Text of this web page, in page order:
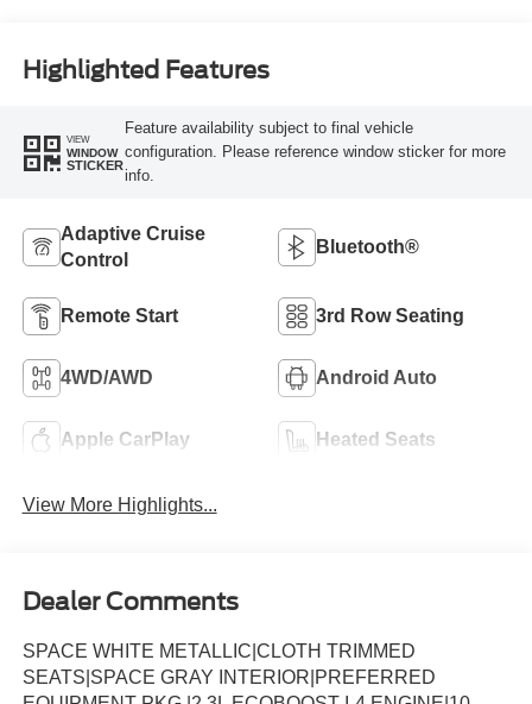
Highlighted Features
VIEW
WINDOW
STICKER
Feature availability subject to final vehicle
configuration. Please reference window sticker for more
info.
Adaptive Cruise
Control
Bluetooth®
Remote Start 3rd Row Seating
4WD/AWD Android Auto
Apple CarPlay Heated Seats
View More Highlights...
Dealer Comments
SPACE WHITE METALLIC|CLOTH TRIMMED
SEATS|SPACE GRAY INTERIOR|PREFERRED